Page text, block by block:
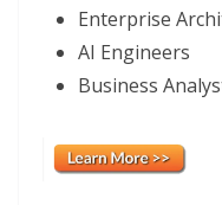
Enterprise
AI Engineers
Business